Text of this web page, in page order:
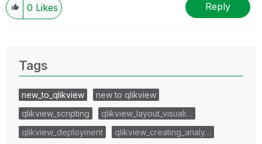
0 Likes Reply
Tags
new_to_qlikview
new to qlikview
qlikview_scripting
qlikview_layout_visuali…
qlikview_deployment
qlikview_creating_analy…